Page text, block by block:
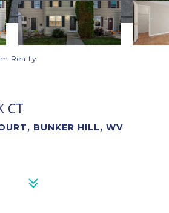
Realty
CT
BUNKER HILL, WV